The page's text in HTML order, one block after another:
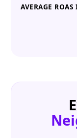
AVERAGE ROAS